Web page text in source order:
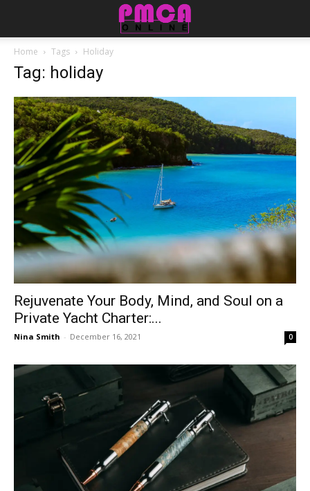
Home Tags Holiday
Tag: holiday
Rejuvenate Your Body, Mind, and Soul on a
Private Yacht Charter:...
Nina Smith - December 16, 2021 0